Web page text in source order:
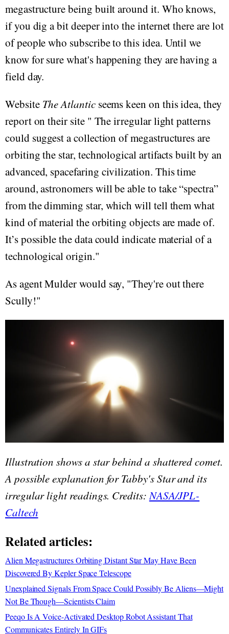
megastructure being built around it. Who knows,
if you dig a bit deeper into the internet there are lot
of people who subscribe to this idea. Until we
know for sure what's happening they are having a
field day.
Website The Atlanticseems keen on this idea, they
report on their site " The irregular light patterns
could suggest a collection of megastructures are
orbiting the star, technological artifacts built by an
advanced, spacefaring civilization. This time
around, astronomers will be able to take “spectra”
from the dimming star, which will tell them what
kind of material the orbiting objects are made of.
It’s possible the data could indicate material of a
technological origin."
As agent Mulder would say, "They're out there
Scully!"
Illustration shows a star behind a shattered comet.
A possible explanation for Tabby's Star and its
irregular light readings. Credits:NASA/JPL-
Caltech
Related articles:
Alien Megastructures Orbiting Distant Star May Have Been
Discovered By Kepler Space Telescope
Unexplained Signals From Space Could Possibly Be Aliens—Might
Not Be Though—Scientists Claim
Peeqo Is A Voice-Activated Desktop Robot Assistant That
Communicates Entirely In GIFs